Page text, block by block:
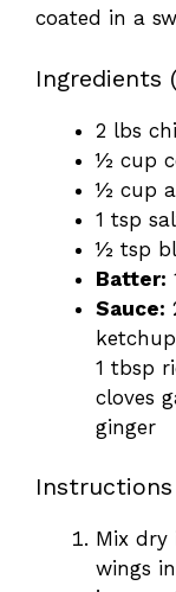
coated in a
Ingredients
2 lbs
½ cup
½ cup
1 tsp
½ tsp
Batter:
Sauce:
1 tbsp
cloves
ginger
Instructions
Mix dry
wings